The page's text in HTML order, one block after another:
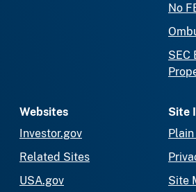
No
SEC
Websites
Investor.gov
Related Sites
USA.gov
Site
Site